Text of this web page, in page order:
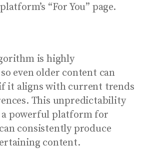
“For You” page.
is highly
even older content can
it aligns with current trends
This unpredictability
a powerful platform for
consistently produce
content.